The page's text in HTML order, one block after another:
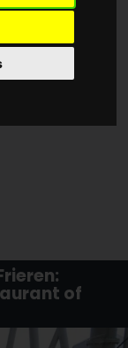
of